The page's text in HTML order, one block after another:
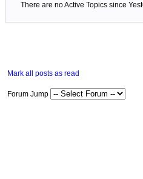
There are no Active Topics since
Mark all posts as read
Forum Jump